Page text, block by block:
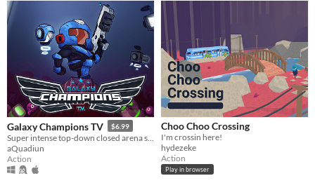
Galaxy Champions TV $6.99
aQuadiun
Action
Choo Choo Crossing
I'm crossin here!
hydezeke
Action
Play in browser